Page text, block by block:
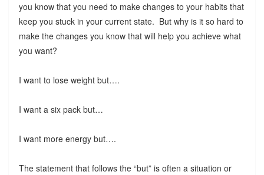
you know that you need to make changes to your habits that
keep you stuck in your current state. But why is it so hard to
make the changes you know that will help you achieve what
you want?
I want to lose weight but….
I want a six pack but…
I want more energy but….
The statement that follows the “but” is often a situation or